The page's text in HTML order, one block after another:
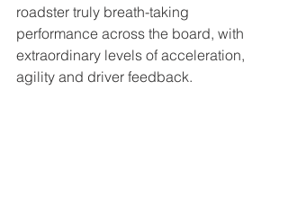
roadster truly breath-taking
performance across the board, with
extraordinary levels of acceleration,
agility and driver feedback.